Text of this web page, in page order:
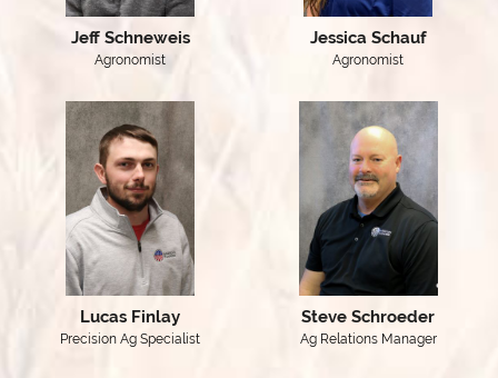
Jeff Schneweis
Agronomist
Jessica Schauf
Agronomist
Lucas Finlay
Precision Ag Specialist
Steve Schroeder
Ag Relations Manager